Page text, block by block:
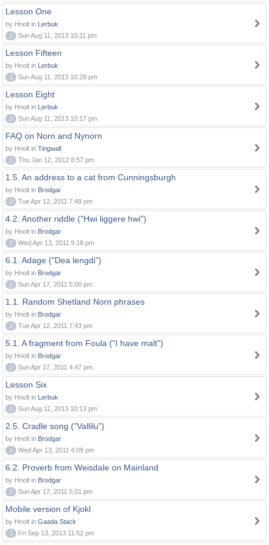
Lesson One
by Hnolt in Lerbuk
0
Sun Aug 11, 2013 10:11 pm
Lesson Fifteen
by Hnolt in Lerbuk
0
Sun Aug 11, 2013 10:28 pm
Lesson Eight
by Hnolt in Lerbuk
0
Sun Aug 11, 2013 10:17 pm
FAQ on Norn and Nynorn
by Hnolt in Tingwall
0
Thu Jan 12, 2012 8:57 pm
1.5. An address to a cat from Cunningsburgh
by Hnolt in Brodgar
0
Tue Apr 12, 2011 7:49 pm
4.2. Another riddle ("Hwi liggere hwi")
by Hnolt in Brodgar
0
Wed Apr 13, 2011 9:18 pm
6.1. Adage ("Dea lengdi")
by Hnolt in Brodgar
0
Sun Apr 17, 2011 5:00 pm
1.1. Random Shetland Norn phrases
by Hnolt in Brodgar
0
Tue Apr 12, 2011 7:43 pm
5.1. A fragment from Foula ("I have malt")
by Hnolt in Brodgar
0
Sun Apr 17, 2011 4:47 pm
Lesson Six
by Hnolt in Lerbuk
0
Sun Aug 11, 2013 10:13 pm
2.5. Cradle song ("Vallilu")
by Hnolt in Brodgar
0
Wed Apr 13, 2011 4:09 pm
6.2. Proverb from Weisdale on Mainland
by Hnolt in Brodgar
0
Sun Apr 17, 2011 5:01 pm
Mobile version of Kjokl
by Hnolt in Gaada Stack
0
Fri Sep 13, 2013 11:52 pm